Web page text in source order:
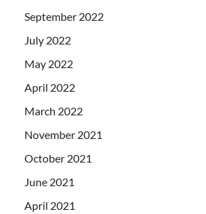
September 2022
July 2022
May 2022
April 2022
March 2022
November 2021
October 2021
June 2021
April 2021